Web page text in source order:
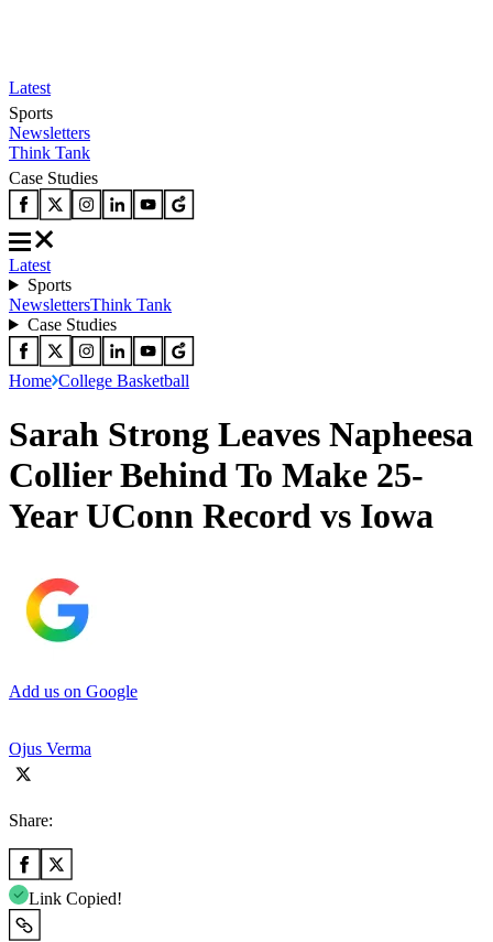
Latest
Sports
Newsletters
Think Tank
Case Studies
Latest
Sports
NewslettersThink Tank
Case Studies
Home College Basketball
Sarah Strong Leaves Napheesa
Collier Behind To Make 25-
Year UConn Record vs Iowa
Add us on Google
Ojus Verma
Share:
Link Copied!